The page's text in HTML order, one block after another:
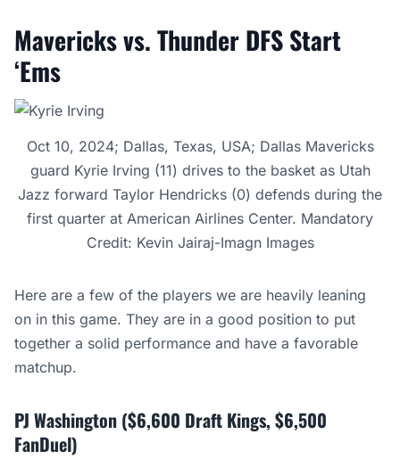
Mavericks vs. Thunder DFS Start
‘Ems
Oct 10, 2024; Dallas, Texas, USA; Dallas Mavericks
guard Kyrie Irving (11) drives to the basket as Utah
Jazz forward Taylor Hendricks (0) defends during the
first quarter at American Airlines Center. Mandatory
Credit: Kevin Jairaj-Imagn Images
Here are a few of the players we are heavily leaning
on in this game. They are in a good position to put
together a solid performance and have a favorable
matchup.
PJ Washington ($6,600 Draft Kings, $6,500
FanDuel)